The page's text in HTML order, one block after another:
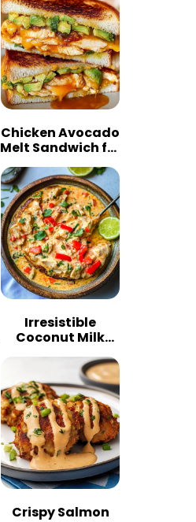
Chicken Avocado
Melt Sandwich for
Quick Comfort
Irresistible
Coconut Milk
Chicken: A
Tropical Delight
Crispy Salmon